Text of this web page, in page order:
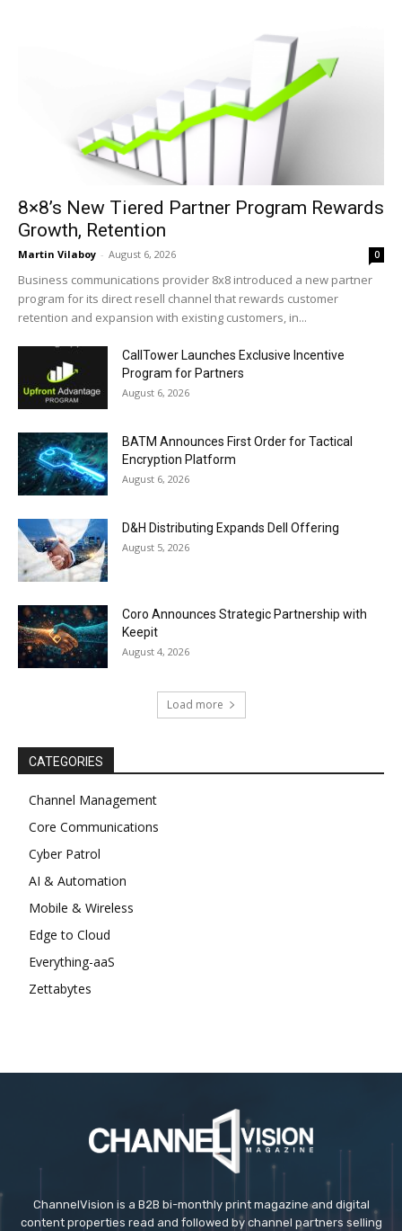
8×8’s New Tiered Partner Program Rewards
Growth, Retention
Martin Vilaboy - August 6, 2026 0
Business communications provider 8x8 introduced a new partner
program for its direct resell channel that rewards customer
retention and expansion with existing customers, in...
CallTower Launches Exclusive Incentive
Program for Partners
August 6, 2026
BATM Announces First Order for Tactical
Encryption Platform
August 6, 2026
D&H Distributing Expands Dell Offering
August 5, 2026
Coro Announces Strategic Partnership with
Keepit
August 4, 2026
Load more
CATEGORIES
Channel Management
Core Communications
Cyber Patrol
AI & Automation
Mobile & Wireless
Edge to Cloud
Everything-aaS
Zettabytes
ChannelVision is a B2B bi-monthly print magazine and digital
content properties read and followed by channel partners selling